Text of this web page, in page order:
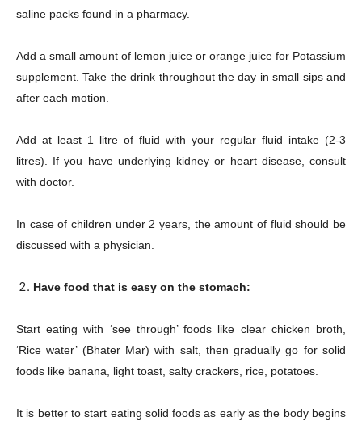
saline packs found in a pharmacy.
Add a small amount of lemon juice or orange juice for Potassium
supplement. Take the drink throughout the day in small sips and
after each motion.
Add at least 1 litre of fluid with your regular fluid intake (2-3
litres). If you have underlying kidney or heart disease, consult
with doctor.
In case of children under 2 years, the amount of fluid should be
discussed with a physician.
Have food that is easy on the stomach:
Start eating with ‘see through’ foods like clear chicken broth,
‘Rice water’ (Bhater Mar) with salt, then gradually go for solid
foods like banana, light toast, salty crackers, rice, potatoes.
It is better to start eating solid foods as early as the body begins